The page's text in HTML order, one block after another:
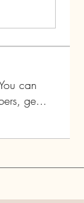
can
ge...